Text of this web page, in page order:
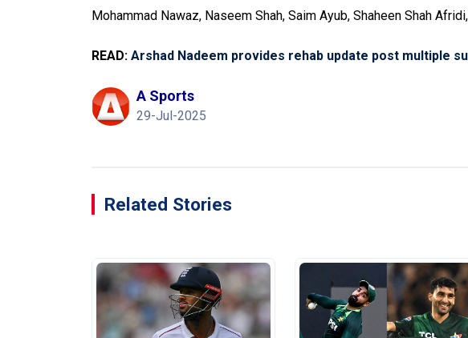
Mohammad Nawaz, Naseem Shah, Saim Ayub, Shaheen Shah
READ: Arshad Nadeem provides rehab update post multiple
A Sports
29-Jul-2025
Related Stories